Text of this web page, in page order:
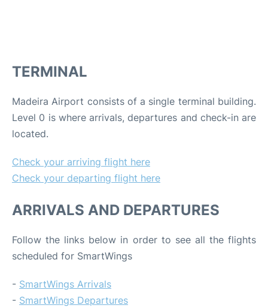
TERMINAL
Madeira Airport consists of a single terminal building.
Level 0 is where arrivals, departures and check-in are
located.
Check your arriving flight here
Check your departing flight here
ARRIVALS AND DEPARTURES
Follow the links below in order to see all the flights
scheduled for SmartWings
- SmartWings Arrivals
- SmartWings Departures